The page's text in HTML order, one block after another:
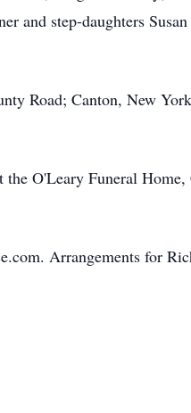
and step-daughters
Road; Canton, New
O'Leary Funeral
Arrangements for